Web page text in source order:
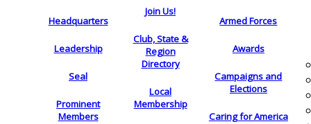
Headquarters
Leadership
Seal
Prominent
Members
Join Us!
Club, State &
Region
Directory
Local
Membership
Armed Forces
Awards
Campaigns and
Elections
Caring for America